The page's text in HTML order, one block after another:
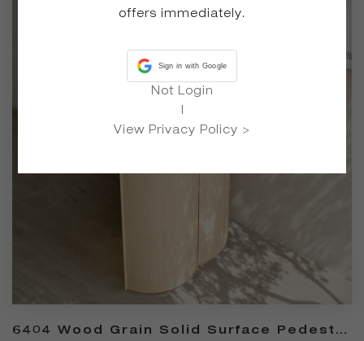
6404 Wood Grain Solid Surface Pedestal
offers immediately.
Sign in with Google
Not Login
View Privacy Policy >